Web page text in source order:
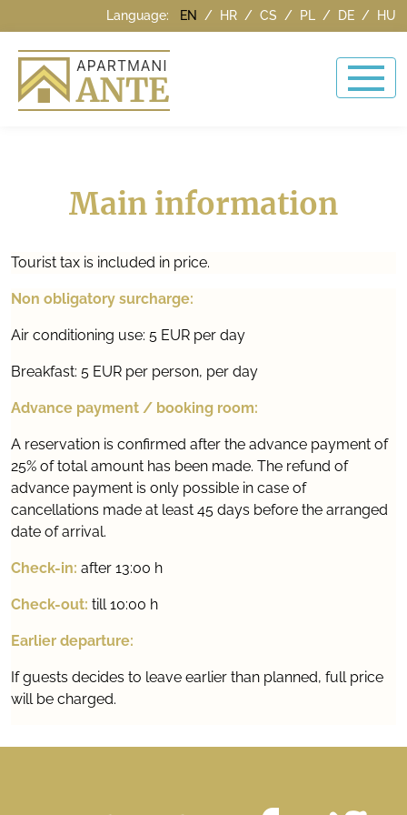
Language: EN / HR / CS / PL / DE / HU
Main information
Tourist tax is included in price.
Non obligatory surcharge:
Air conditioning use: 5 EUR per day
Breakfast: 5 EUR per person, per day
Advance payment / booking room:
A reservation is confirmed after the advance payment of
25% of total amount has been made. The refund of
advance payment is only possible in case of
cancellations made at least 45 days before the arranged
date of arrival.
Check-in: after 13:00 h
Check-out: till 10:00 h
Earlier departure:
If guests decides to leave earlier than planned, full price
will be charged.